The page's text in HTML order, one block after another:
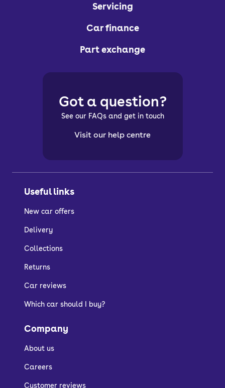
Servicing
Car finance
Part exchange
Useful links
New car offers
Delivery
Collections
Returns
Car reviews
Which car should I buy?
Company
About us
Careers
Customer reviews
Got a question?
See our FAQs and get in touch
Visit our help centre